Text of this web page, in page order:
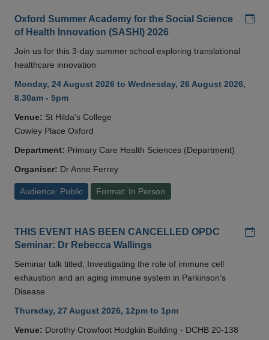
Oxford Summer Academy for the Social Science
of Health Innovation (SASHI) 2026
Join us for this 3-day summer school exploring translational
healthcare innovation
Monday, 24 August 2026 to Wednesday, 26 August 2026,
8.30am - 5pm
Venue: St Hilda's College
Cowley Place Oxford
Department: Primary Care Health Sciences (Department)
Organiser: Dr Anne Ferrey
Audience: Public Format: In Person
THIS EVENT HAS BEEN CANCELLED OPDC
Seminar: Dr Rebecca Wallings
Seminar talk titled, Investigating the role of immune cell
exhaustion and an aging immune system in Parkinson's
Disease
Thursday, 27 August 2026, 12pm to 1pm
Venue: Dorothy Crowfoot Hodgkin Building - DCHB 20-138